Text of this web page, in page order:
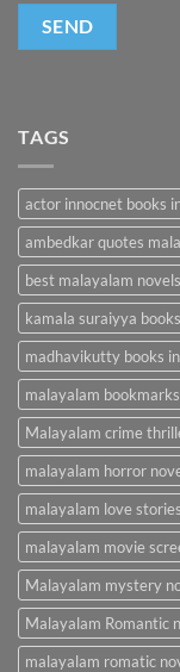
TAGS
actor innocnet books
ambedkar quotes
best malayalam
kamala suraiyya
madhavikutty books
malayalam bookmarks
Malayalam crime
malayalam horror
malayalam love stories
malayalam movie
Malayalam mystery
Malayalam Romantic
malayalam romatic